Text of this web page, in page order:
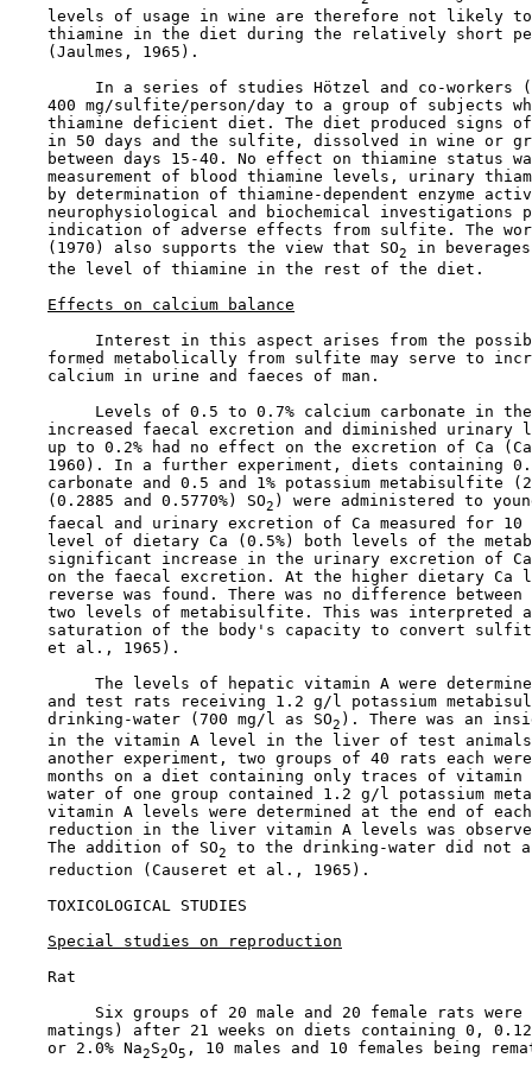
levels of usage in wine are therefore not likely
thiamine in the diet during the relatively short
    (Jaulmes, 1965).
In a series of studies Hötzel and co-workers
400 mg/sulfite/person/day to a group of subjects
thiamine deficient diet. The diet produced signs
in 50 days and the sulfite, dissolved in wine or
between days 15-40. No effect on thiamine status
measurement of blood thiamine levels, urinary
by determination of thiamine-dependent enzyme
neurophysiological and biochemical investigations
indication of adverse effects from sulfite. The
    (1970) also supports the view that SO
2
in
    the level of thiamine in the rest of the diet.
Effects on calcium balance
Interest in this aspect arises from the
formed metabolically from sulfite may serve to
    calcium in urine and faeces of man.
Levels of 0.5 to 0.7% calcium carbonate in
increased faecal excretion and diminished urinary
up to 0.2% had no effect on the excretion of Ca
1960). In a further experiment, diets containing
carbonate and 0.5 and 1% potassium metabisulfite
    (0.2885 and 0.5770%) SO
2 ) were administered to
faecal and urinary excretion of Ca measured for 10
level of dietary Ca (0.5%) both levels of the
significant increase in the urinary excretion of
on the faecal excretion. At the higher dietary Ca
reverse was found. There was no difference between
two levels of metabisulfite. This was interpreted
saturation of the body's capacity to convert
    et al., 1965).
The levels of hepatic vitamin A were
and test rats receiving 1.2 g/l potassium
    drinking-water (700 mg/l as SO
2 ). There was an
in the vitamin A level in the liver of test
another experiment, two groups of 40 rats each
months on a diet containing only traces of vitamin
water of one group contained 1.2 g/l potassium
vitamin A levels were determined at the end of
reduction in the liver vitamin A levels was
    The addition of SO
2
to the drinking-water did not
    reduction (Causeret et al., 1965).
TOXICOLOGICAL STUDIES
Special studies on reproduction
    Rat
Six groups of 20 male and 20 female rats were
matings) after 21 weeks on diets containing 0,
    or 2.0% Na
2S2O5 , 10 males and 10 females being